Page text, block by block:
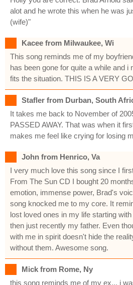
alot and he wrote this when he was
(wife)"
Kacee from Milwaukee, Wi
This song reminds me of my
has been gone for quite a while and
fits the situation. THIS IS A VERY
Stafler from Durban, South
It takes me back to November of
PASSED AWAY. That was when it
makes me feel like crying for losing
John from Henrico, Va
I very much love this song since I
From The Sun CD I bought 20
emotion, immense power, Brad's
song knocked me to my core. It
lost loved ones in my life starting
then just recently my father. Even
with me in spirit doesn't hide the
without them. Awesome song.
Mick from Rome, Ny
this song reminds me of my ex... i